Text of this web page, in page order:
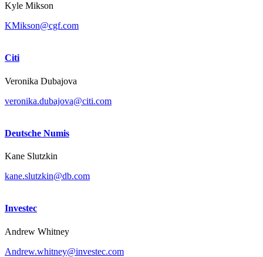
Kyle Mikson
KMikson@cgf.com
Citi
Veronika Dubajova
veronika.dubajova@citi.com
Deutsche Numis
Kane Slutzkin
kane.slutzkin@db.com
Investec
Andrew Whitney
Andrew.whitney@investec.com